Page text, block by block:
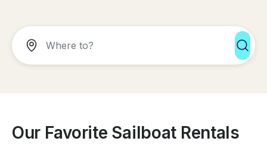
Our Favorite Sailboat Rentals